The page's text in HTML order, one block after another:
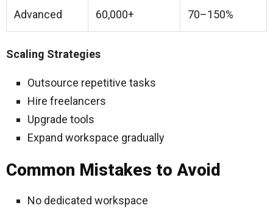
Advanced 60,000+ 70–150%
Scaling Strategies
Outsource repetitive tasks
Hire freelancers
Upgrade tools
Expand workspace gradually
Common Mistakes to Avoid
No dedicated workspace